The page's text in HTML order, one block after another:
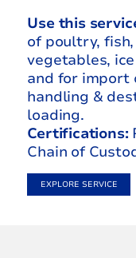
Use this
of poultry,
vegetables,
and for import
handling &
loading.
Certifications:
Chain of
EXPLORE SERVICE